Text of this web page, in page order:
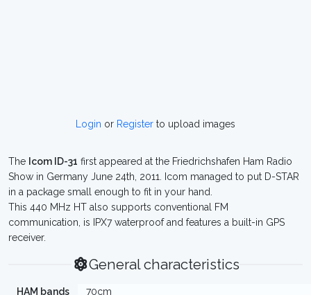
Login or Register to upload images
The Icom ID-31 first appeared at the Friedrichshafen Ham Radio
Show in Germany June 24th, 2011. Icom managed to put D-STAR
in a package small enough to fit in your hand.
This 440 MHz HT also supports conventional FM
communication, is IPX7 waterproof and features a built-in GPS
receiver.
General characteristics
HAM bands
70cm